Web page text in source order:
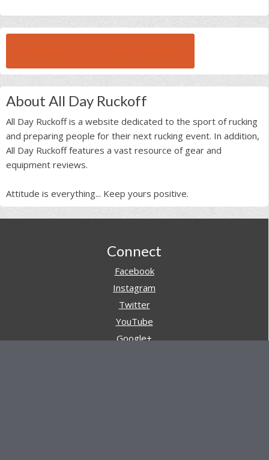
About All Day Ruckoff
All Day Ruckoff is a website dedicated to the sport of rucking
and preparing people for their next rucking event. In addition,
All Day Ruckoff features a vast resource of gear and
equipment reviews.
Attitude is everything... Keep yours positive.
Connect
Facebook
Instagram
Twitter
YouTube
Google+